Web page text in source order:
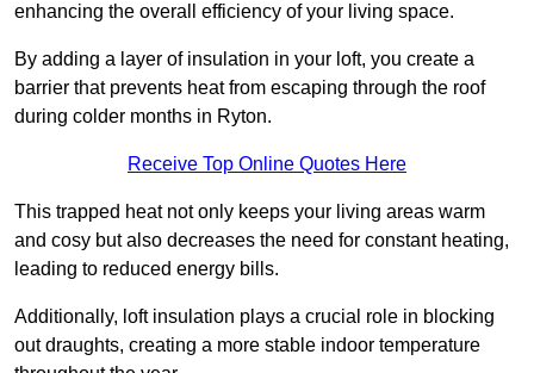
enhancing the overall efficiency of your living space.
By adding a layer of insulation in your loft, you create a
barrier that prevents heat from escaping through the roof
during colder months in Ryton.
Receive Top Online Quotes Here
This trapped heat not only keeps your living areas warm
and cosy but also decreases the need for constant heating,
leading to reduced energy bills.
Additionally, loft insulation plays a crucial role in blocking
out draughts, creating a more stable indoor temperature